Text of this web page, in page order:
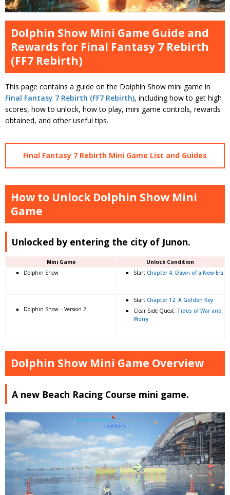
Dolphin Show Mini Game Guide and
Rewards for Final Fantasy 7 Rebirth
(FF7 Rebirth)
This page contains a guide on the Dolphin Show mini game in
Final Fantasy 7 Rebirth (FF7 Rebirth), including how to get high
scores, how to unlock, how to play, mini game controls, rewards
obtained, and other useful tips.
Final Fantasy 7 Rebirth Mini Game List and Guides
How to Unlock Dolphin Show Mini
Game
Unlocked by entering the city of Junon.
Mini Game
Unlock Condition
Dolphin Show
Start Chapter 4: Dawn of a New Era
Dolphin Show – Version 2
Start Chapter 12: A Golden Key
Clear Side Quest: Tides of War and
Worry
Dolphin Show Mini Game Overview
A new Beach Racing Course mini game.